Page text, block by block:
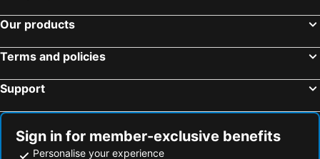
Our products
Terms and policies
Support
Sign in for member-exclusive benefits
Personalise your experience